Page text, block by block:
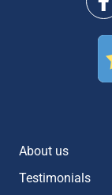
About us
Testimonials